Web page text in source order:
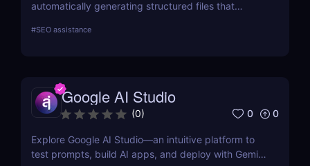
automatically generating structured files that
based retrieval systems. It focuses on precise
interpreted, and surfaced where it matters most.
#SEO assistance
Google AI Studio
(0) 0 0
Explore Google AI Studio—an intuitive platform to
test prompts, build AI apps, and deploy with Gemini